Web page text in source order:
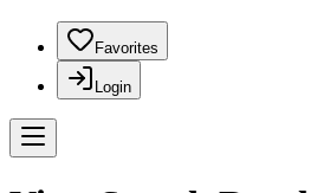
Favorites
Login